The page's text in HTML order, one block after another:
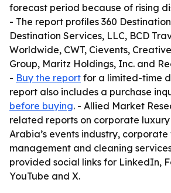
forecast period because of rising
- The report profiles 360
Destination Services, LLC, BCD
Worldwide, CWT, Cievents,
Group, Maritz Holdings, Inc. and
- Buy the report for a limited-time
report also includes a purchase
before buying. - Allied Market
related reports on corporate
Arabia’s events industry,
management and cleaning
provided social links for LinkedIn,
YouTube and X.